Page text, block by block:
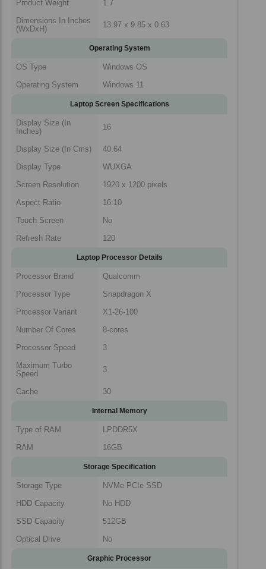
Product Weight
1.7
Dimensions In Inches
(WxDxH)
13.97 x 9.85 x 0.63
Operating System
OS Type
Windows OS
Operating System
Windows 11
Laptop Screen Specifications
Display Size (In
Inches)
16
Display Size (In Cms)
40.64
Display Type
WUXGA
Screen Resolution
1920 x 1200 pixels
Aspect Ratio
16:10
Touch Screen
No
Refresh Rate
120
Laptop Processor Details
Processor Brand
Qualcomm
Processor Type
Snapdragon X
Processor Variant
X1-26-100
Number Of Cores
8-cores
Processor Speed
3
Maximum Turbo
Speed
3
Cache 30
Internal Memory
Type of RAM
LPDDR5X
RAM
16GB
Storage Specification
Storage Type
NVMe PCIe SSD
HDD Capacity
No HDD
SSD Capacity
512GB
Optical Drive
No
Graphic Processor